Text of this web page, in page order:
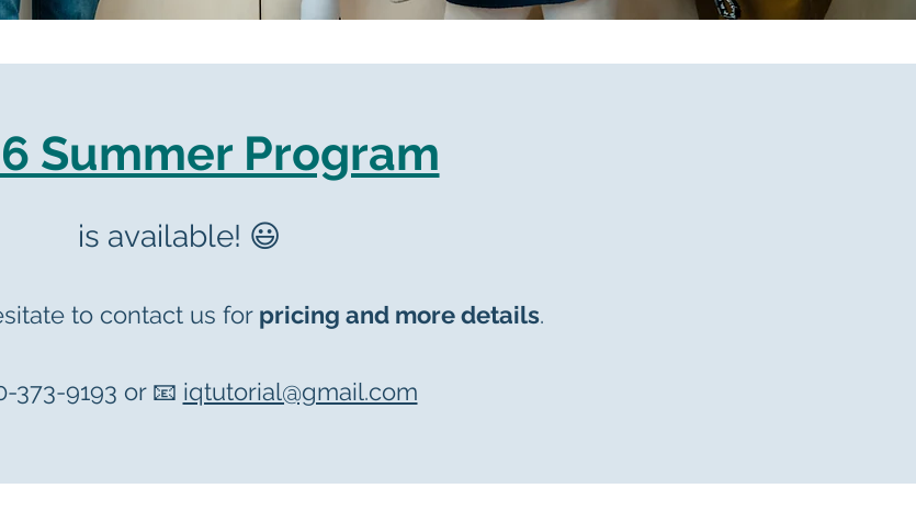
Summer Program
is available! 😃
to contact us for pricing and more details.
373-9193 or 📧 iqtutorial@gmail.com